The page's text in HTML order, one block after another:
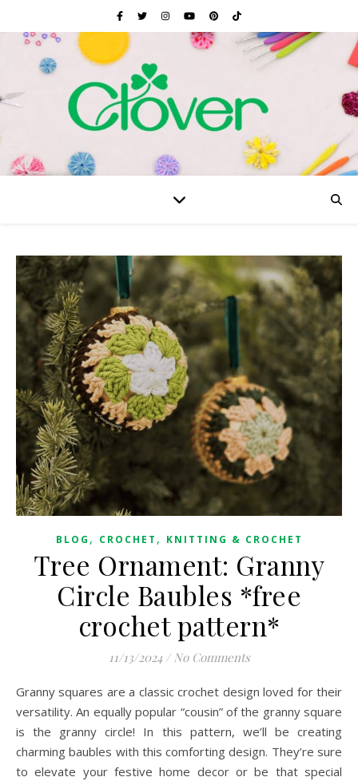
BLOG , CROCHET , KNITTING & CROCHET
Tree Ornament: Granny
Circle Baubles *free
crochet pattern*
11/13/2024 / No Comments
Granny squares are a classic crochet design loved for their
versatility. An equally popular “cousin” of the granny square
is the granny circle! In this pattern, we’ll be creating
charming baubles with this comforting design. They’re sure
to elevate your festive home decor or be that special